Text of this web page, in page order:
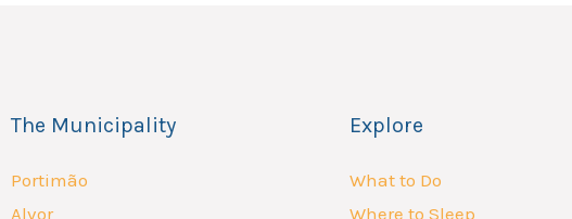
The Municipality
Portimão
Alvor
Explore
What to Do
Where to Sleep